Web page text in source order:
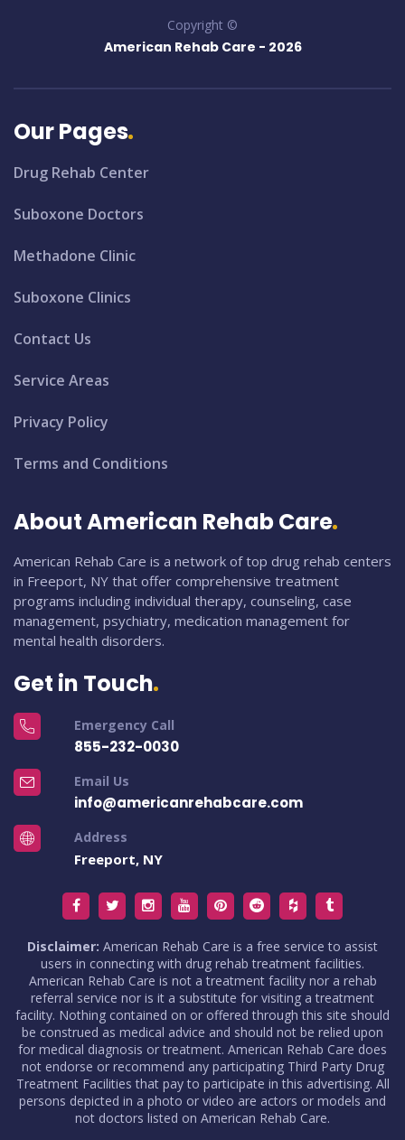
Copyright ©
American Rehab Care - 2026
Our Pages
Drug Rehab Center
Suboxone Doctors
Methadone Clinic
Suboxone Clinics
Contact Us
Service Areas
Privacy Policy
Terms and Conditions
About American Rehab Care
American Rehab Care is a network of top drug rehab centers
in Freeport, NY that offer comprehensive treatment
programs including individual therapy, counseling, case
management, psychiatry, medication management for
mental health disorders.
Get in Touch
Emergency Call
855-232-0030
Email Us
info@americanrehabcare.com
Address
Freeport, NY
Disclaimer: American Rehab Care is a free service to assist
users in connecting with drug rehab treatment facilities.
American Rehab Care is not a treatment facility nor a rehab
referral service nor is it a substitute for visiting a treatment
facility. Nothing contained on or offered through this site should
be construed as medical advice and should not be relied upon
for medical diagnosis or treatment. American Rehab Care does
not endorse or recommend any participating Third Party Drug
Treatment Facilities that pay to participate in this advertising. All
persons depicted in a photo or video are actors or models and
not doctors listed on American Rehab Care.